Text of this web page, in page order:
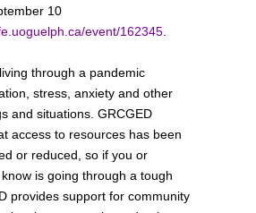
10
event/162345.
through a pandemic
stress, anxiety and other
and situations. GRCGED
access to resources has been
or reduced, so if you or
is going through a tough
provides support for community